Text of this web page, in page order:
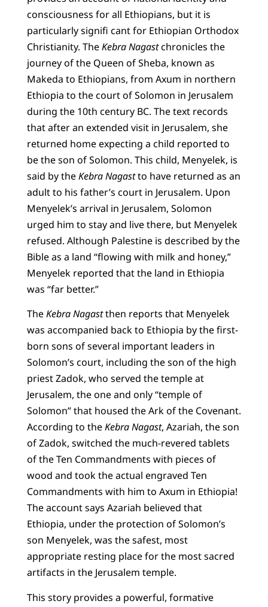
consciousness for all Ethiopians, but it is
particularly signifi cant for Ethiopian Orthodox
Christianity. TheKebra Nagastchronicles the
journey of the Queen of Sheba, known as
Makeda to Ethiopians, from Axum in northern
Ethiopia to the court of Solomon in Jerusalem
during the 10th century BC. The text records
that after an extended visit in Jerusalem, she
returned home expecting a child reported to
be the son of Solomon. This child, Menyelek, is
said by theKebra Nagastto have returned as an
adult to his father’s court in Jerusalem. Upon
Menyelek’s arrival in Jerusalem, Solomon
urged him to stay and live there, but Menyelek
refused. Although Palestine is described by the
Bible as a land “flowing with milk and honey,”
Menyelek reported that the land in Ethiopia
was “far better.”
TheKebra Nagastthen reports that Menyelek
was accompanied back to Ethiopia by the first-
born sons of several important leaders in
Solomon’s court, including the son of the high
priest Zadok, who served the temple at
Jerusalem, the one and only “temple of
Solomon” that housed the Ark of the Covenant.
According to theKebra Nagast, Azariah, the son
of Zadok, switched the much-revered tablets
of the Ten Commandments with pieces of
wood and took the actual engraved Ten
Commandments with him to Axum in Ethiopia!
The account says Azariah believed that
Ethiopia, under the protection of Solomon’s
son Menyelek, was the safest, most
appropriate resting place for the most sacred
artifacts in the Jerusalem temple.
This story provides a powerful, formative